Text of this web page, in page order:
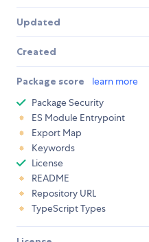
Updated
Created
Package score learn more
Package Security
ES Module Entrypoint
Export Map
Keywords
License
README
Repository URL
TypeScript Types